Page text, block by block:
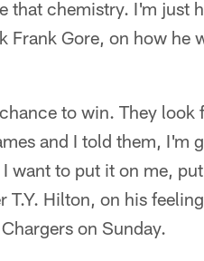
that chemistry. I'm just
Gore, on how he
to win. They look
and I told them, I'm
want to put it on me,
Hilton, on his
on Sunday.